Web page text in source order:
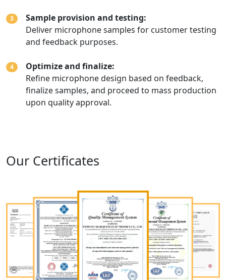
3
Sample provision and testing:
Deliver microphone samples for customer testing
and feedback purposes.
4
Optimize and finalize:
Refine microphone design based on feedback,
finalize samples, and proceed to mass production
upon quality approval.
Our Certificates